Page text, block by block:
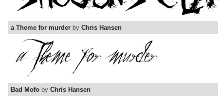
a Theme for murder by Chris Hansen
Bad Mofo by Chris Hansen